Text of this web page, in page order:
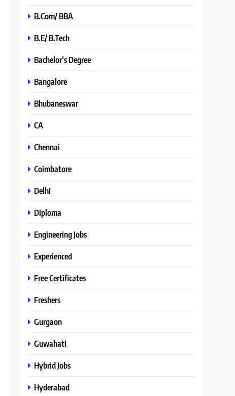
B.Com/ BBA
B.E/ B.Tech
Bachelor’s Degree
Bangalore
Bhubaneswar
CA
Chennai
Coimbatore
Delhi
Diploma
Engineering Jobs
Experienced
Free Certificates
Freshers
Gurgaon
Guwahati
Hybrid Jobs
Hyderabad